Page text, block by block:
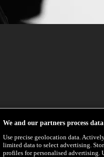
We and our partners process
Use precise geolocation data.
limited data to select advertising.
profiles for personalised advertising.